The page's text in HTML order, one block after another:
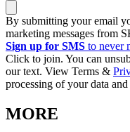
By submitting your email
marketing messages from
Sign up for SMS to never
Click to join. You can
our text. View Terms &
processing of your data
MORE